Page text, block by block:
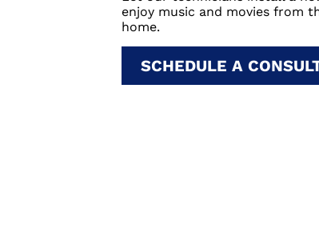
enjoy music and movies from
home.
SCHEDULE A